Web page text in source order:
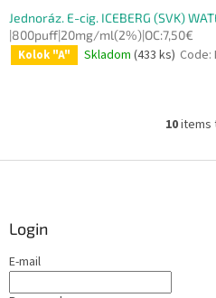
Jednoráz. E-cig. ICEBERG (SVK)
|800puff|20mg/ml(2%)|OC:7,50€
Kolok "A" Skladom (433 ks) Code:
L
s
10items
Login
E-mail